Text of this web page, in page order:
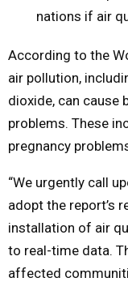
nations if air
According to the
air pollution,
dioxide, can cause
problems. These
pregnancy
“We urgently call
adopt the report’s
installation of air
to real-time data.
affected